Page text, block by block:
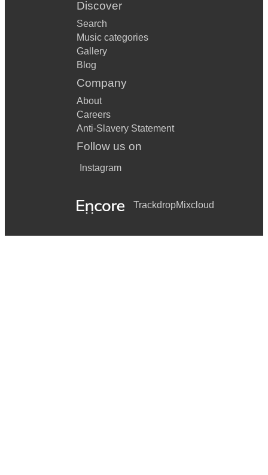
Discover
Search
Music categories
Gallery
Blog
Company
About
Careers
Anti-Slavery Statement
Follow us on
Instagram
TrackdropMixcloud